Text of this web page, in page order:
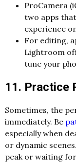
ProCamera
two apps
experience
For editing,
Lightroom
tune your
11. Practice
Sometimes, the
immediately. Be
especially when
or dynamic
peak or waiting